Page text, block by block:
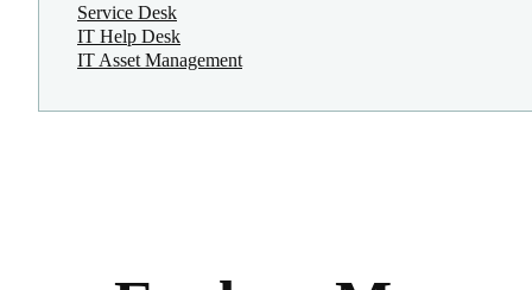
Service Desk
IT Help Desk
IT Asset Management